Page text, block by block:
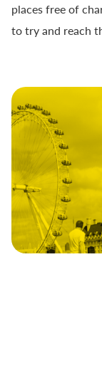
places free of
to try and reach